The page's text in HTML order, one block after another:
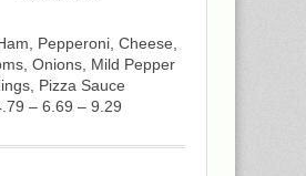
Pepperoni, Cheese,
Onions, Mild Pepper
Pizza Sauce
– 6.69 – 9.29